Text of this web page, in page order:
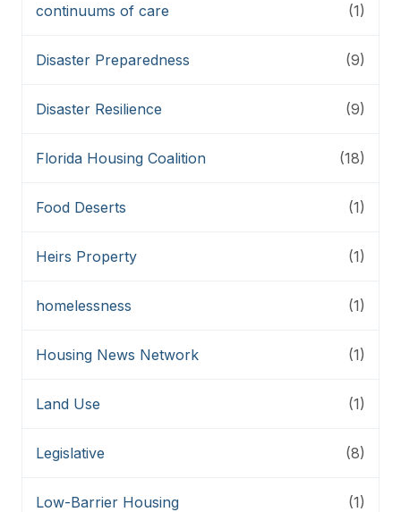
continuums of care (1)
Disaster Preparedness (9)
Disaster Resilience (9)
Florida Housing Coalition (18)
Food Deserts (1)
Heirs Property (1)
homelessness (1)
Housing News Network (1)
Land Use (1)
Legislative (8)
Low-Barrier Housing (1)